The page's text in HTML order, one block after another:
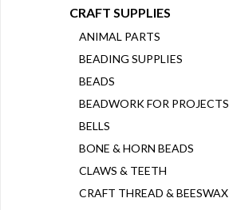
CRAFT SUPPLIES
ANIMAL PARTS
BEADING SUPPLIES
BEADS
BEADWORK FOR PROJECTS
BELLS
BONE & HORN BEADS
CLAWS & TEETH
CRAFT THREAD & BEESWAX